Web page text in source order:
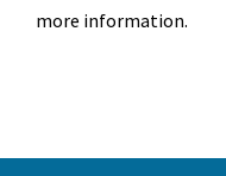
more information.